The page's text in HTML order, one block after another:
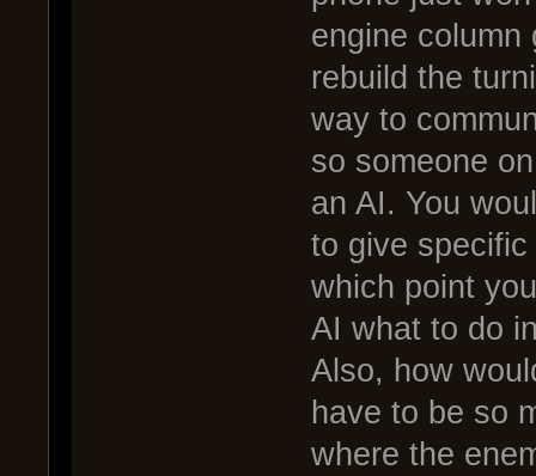
engine
rebuild the
way to
so someone
an AI. You
to give
which point
AI what to do
Also, how
have to be so
where the